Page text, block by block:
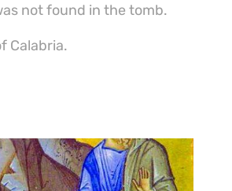
not found in the tomb.
Calabria.